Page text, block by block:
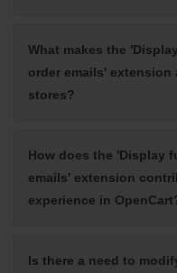
What makes the
order emails' extension
stores?
How does the 'Display
emails' extension
experience in
Is there a need to